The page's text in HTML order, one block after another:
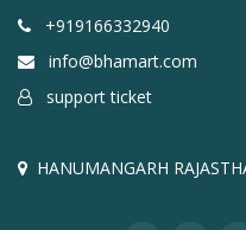
+919166332940
info@bhamart.com
support ticket
HANUMANGARH